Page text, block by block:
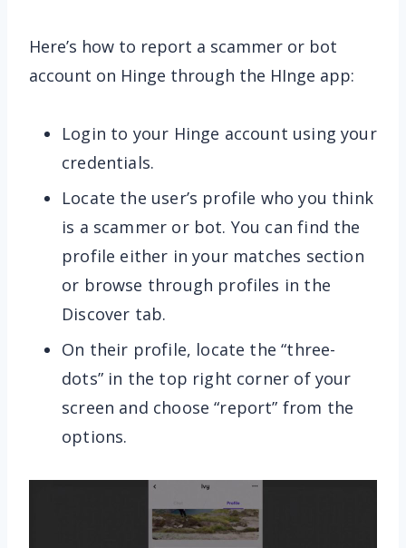
Here’s how to report a scammer or bot
account on Hinge through the HInge app:
Login to your Hinge account using your
credentials.
Locate the user’s profile who you think
is a scammer or bot. You can find the
profile either in your matches section
or browse through profiles in the
Discover tab.
On their profile, locate the “three-
dots” in the top right corner of your
screen and choose “report” from the
options.